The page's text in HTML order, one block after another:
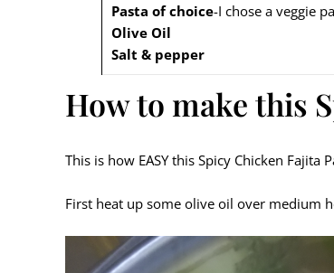
Pasta of choice-I chose a veggie
Olive Oil
Salt & pepper
How to make this
This is how EASY this Spicy Chicken Fajita
First heat up some olive oil over medium